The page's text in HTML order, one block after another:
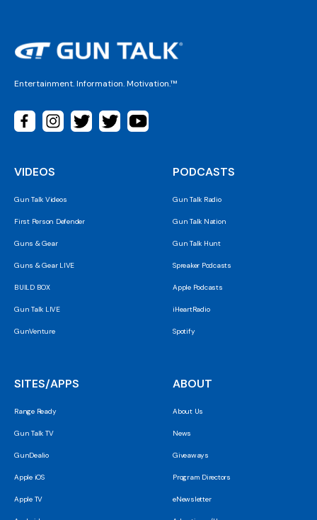
Entertainment. Information. Motivation.™
VIDEOS
Gun Talk Videos
First Person Defender
Guns & Gear
Guns & Gear LIVE
BUILD BOX
Gun Talk LIVE
GunVenture
PODCASTS
Gun Talk Radio
Gun Talk Nation
Gun Talk Hunt
Spreaker Podcasts
Apple Podcasts
iHeartRadio
Spotify
SITES/APPS
Range Ready
Gun Talk TV
GunDealio
Apple iOS
Apple TV
ABOUT
About Us
News
Giveaways
Program Directors
eNewsletter